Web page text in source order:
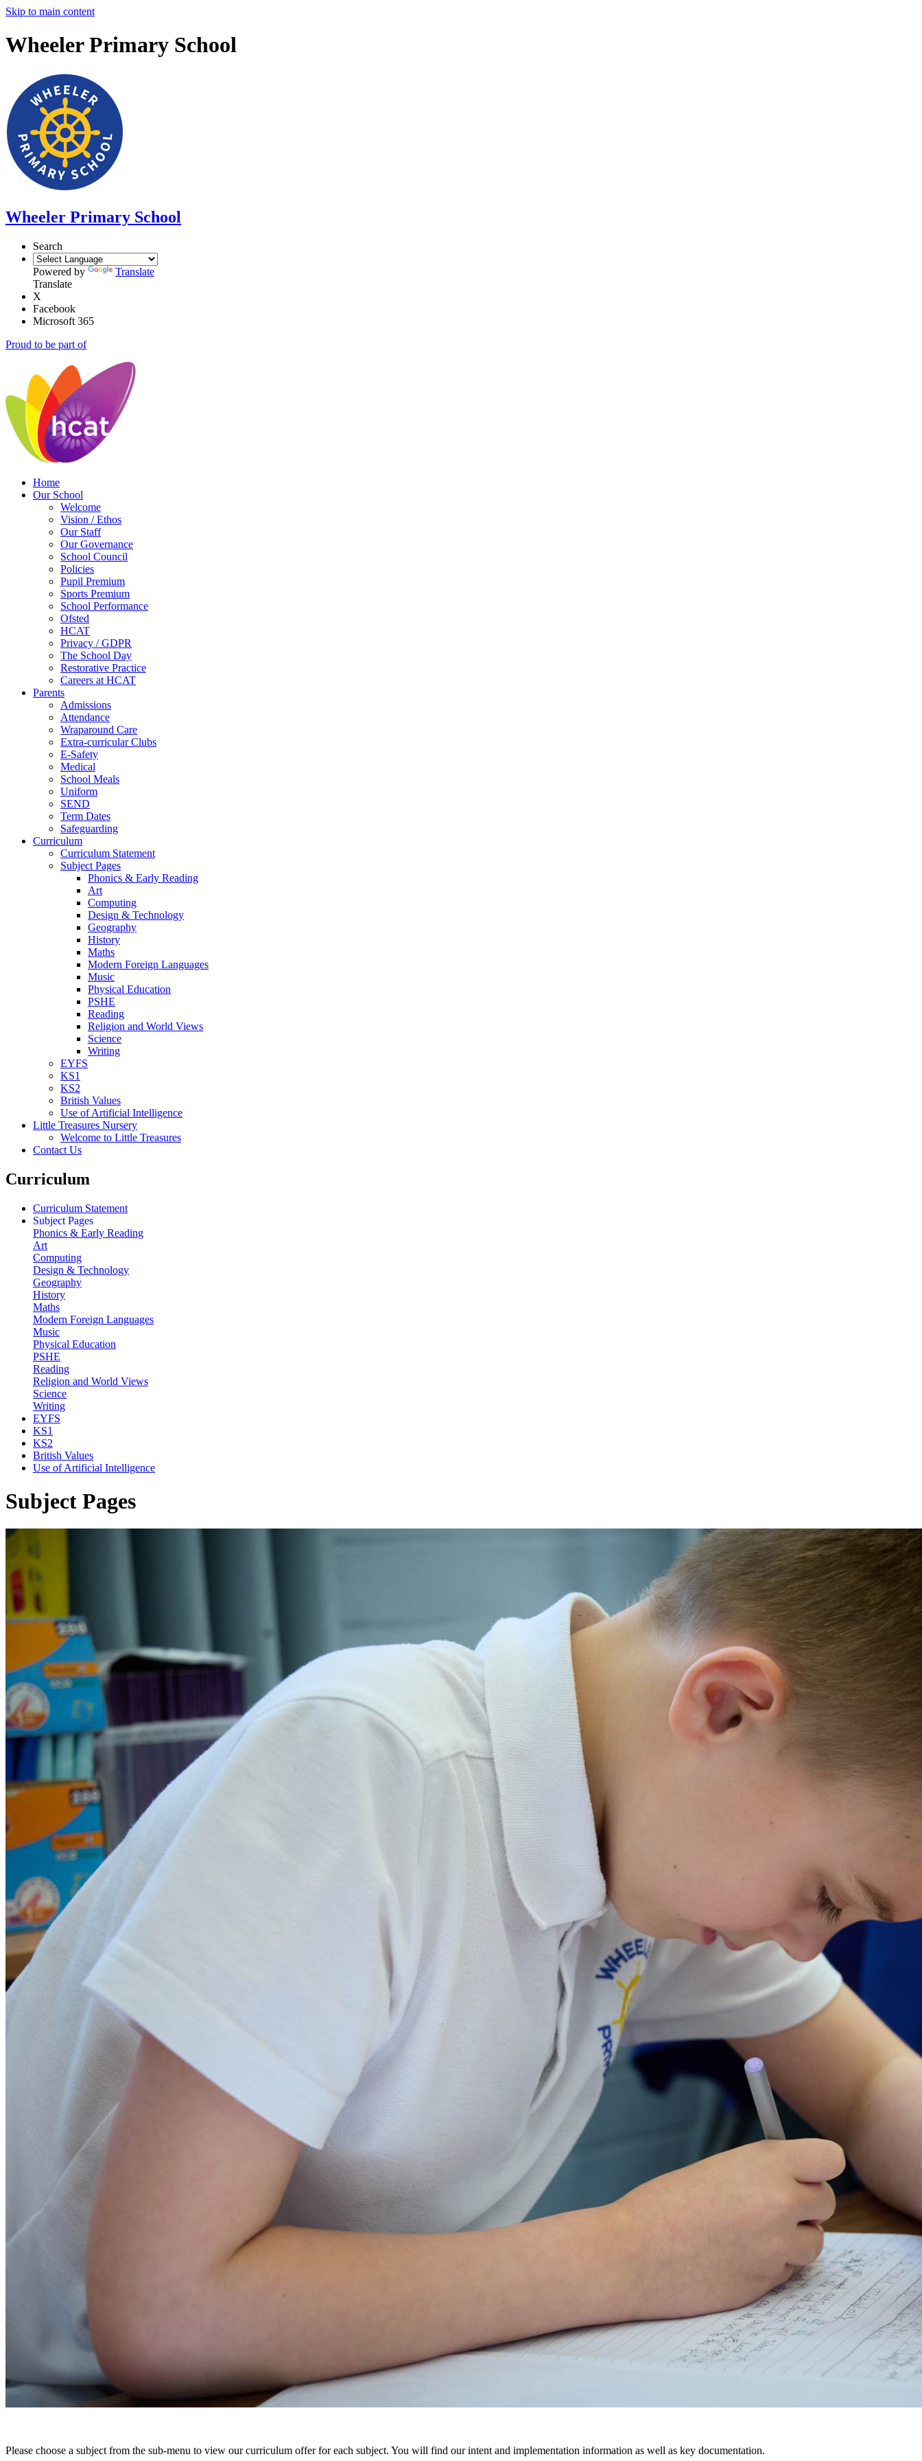
Skip to main content
Wheeler Primary School
Wheeler Primary School
Search
Powered by
Translate
Translate
X
Facebook
Microsoft 365
Proud to be part of
Home
Our School
Welcome
Vision / Ethos
Our Staff
Our Governance
School Council
Policies
Pupil Premium
Sports Premium
School Performance
Ofsted
HCAT
Privacy / GDPR
The School Day
Restorative Practice
Careers at HCAT
Parents
Admissions
Attendance
Wraparound Care
Extra-curricular Clubs
E-Safety
Medical
School Meals
Uniform
SEND
Term Dates
Safeguarding
Curriculum
Curriculum Statement
Subject Pages
Phonics & Early Reading
Art
Computing
Design & Technology
Geography
History
Maths
Modern Foreign Languages
Music
Physical Education
PSHE
Reading
Religion and World Views
Science
Writing
EYFS
KS1
KS2
British Values
Use of Artificial Intelligence
Little Treasures Nursery
Welcome to Little Treasures
Contact Us
Curriculum
Curriculum Statement
Subject Pages
Phonics & Early Reading
Art
Computing
Design & Technology
Geography
History
Maths
Modern Foreign Languages
Music
Physical Education
PSHE
Reading
Religion and World Views
Science
Writing
EYFS
KS1
KS2
British Values
Use of Artificial Intelligence
Subject Pages
Please choose a subject from the sub-menu to view our curriculum offer for each subject. You will find our intent and implementation information as well as key documentation.